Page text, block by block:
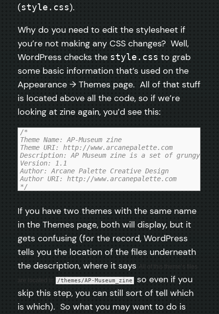
(style.css).
Why do you need to edit the stylesheet if
you’re not making any CSS changes? Well,
WordPress checks the style.css to grab
some basic information that’s used on the
Appearance → Themes page. All of that stuff
is located above all the code, so if we’re
looking at zine again, you’d see this:
/*
Theme Name: AP-Museum zine
Theme URI: http://www.arcanepalette.com
Description: AP Museum zine is a set of grungy,
Version: 1.1
Author: Arcane Palette Creative Design
Author URI: http://www.arcanepalette.com
*/
If you have two themes with the same name
in the Themes page, both will display, but it
gets confusing (for the record, WordPress
tells you the location of the files underneath
the description, where it says All of this theme’s files
are located in
/themes/AP-Museum_zine
so even if you
skip this step, you can still sort of tell which
is which). So what you may want to do is